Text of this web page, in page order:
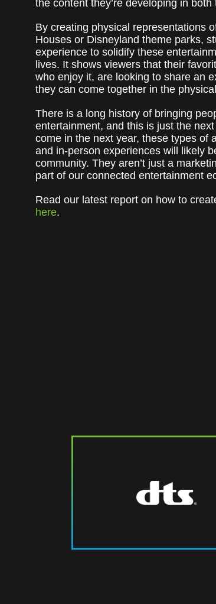
the content they’re developing in
By creating physical representations
Houses or Disneyland theme parks,
experience to solidify these
lives. It shows viewers that their
who enjoy it, are looking to share an
they can come together in the
There is a long history of bringing
entertainment, and this is just the
come in the next year, these types of
and in-person experiences will likely
community. They aren’t just a
part of our connected entertainment
Read our latest report on how to
here.